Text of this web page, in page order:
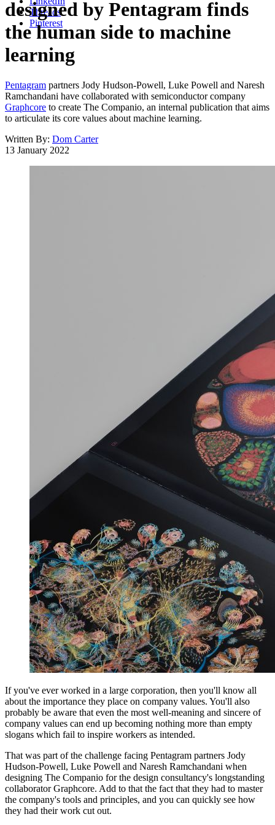
Threads
Pinterest
designed by Pentagram finds
the human side to machine
learning
Pentagram partners Jody Hudson-Powell, Luke Powell and Naresh
Ramchandani have collaborated with semiconductor company
Graphcore to create The Companio, an internal publication that aims
to articulate its core values about machine learning.
Written By: Dom Carter
13 January 2022
If you've ever worked in a large corporation, then you'll know all
about the importance they place on company values. You'll also
probably be aware that even the most well-meaning and sincere of
company values can end up becoming nothing more than empty
slogans which fail to inspire workers as intended.
That was part of the challenge facing Pentagram partners Jody
Hudson-Powell, Luke Powell and Naresh Ramchandani when
designing The Companio for the design consultancy's longstanding
collaborator Graphcore. Add to that the fact that they had to master
the company's tools and principles, and you can quickly see how
they had their work cut out.